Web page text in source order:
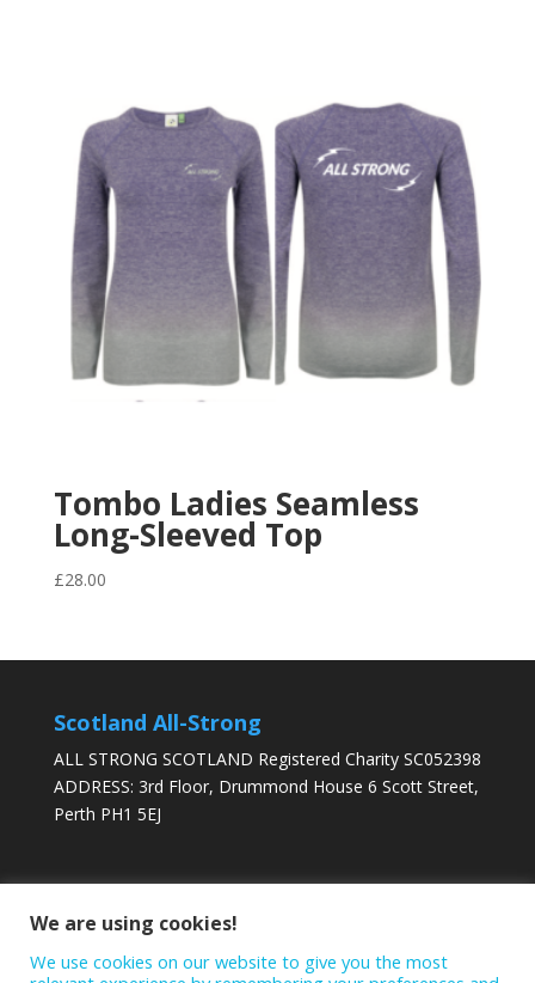
Tombo Ladies Seamless
Long-Sleeved Top
£28.00
Scotland All-Strong
ALL STRONG SCOTLAND Registered Charity SC052398
ADDRESS: 3rd Floor, Drummond House 6 Scott Street,
Perth PH1 5EJ
DONATE TODAY
We are using cookies!
We use cookies on our website to give you the most